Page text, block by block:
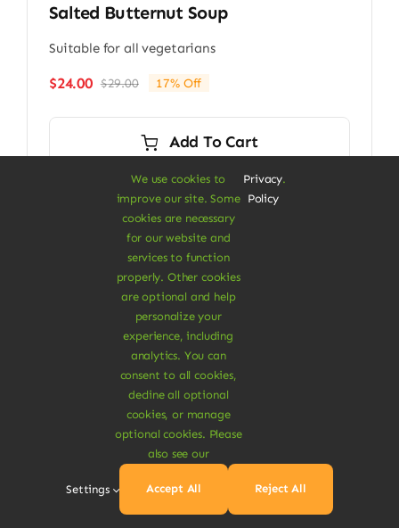
Salted Butternut Soup
Suitable for all vegetarians
$29.00Original
$29.00.
$24.00
Current
$24.00.
17% Off
Add To Cart
A Vegan Haven for
Heartful Living
We use cookies to
improve our site. Some
cookies are necessary
for our website and
services to function
properly. Other cookies
are optional and help
personalize your
experience, including
analytics. You can
consent to all cookies,
decline all optional
cookies, or manage
optional cookies. Please
also see our
Privacy
Policy
.
Settings Accept All Reject All